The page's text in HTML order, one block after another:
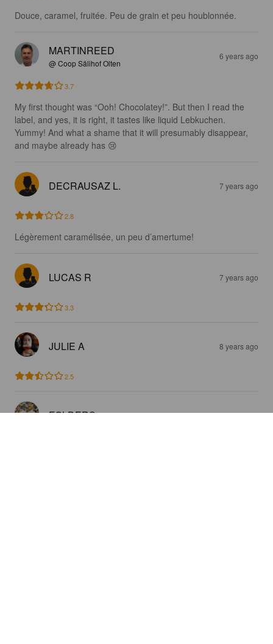
Douce, caramel, fruitée. Peu de grain et peu houblonnée.
MARTINREED
@ Coop Sälihof Olten
6 years ago
3.7
My first thought was “Ooh! Chocolatey!”. But then I read the
label, and yes, it is right, it tastes like liquid Lebkuchen.
Yummy! And what a shame that it will presumably disappear,
and maybe already has 😢
DECRAUSAZ L. 7 years ago
2.8
Légèrement caramélisée, un peu d’amertume!
LUCAS R 7 years ago
3.3
JULIE A 8 years ago
2.5
FOLDERS 8 years ago